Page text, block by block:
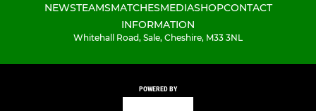
NEWSTEAMSMATCHESMEDIASHOPCONTACT
INFORMATION
Whitehall Road, Sale, Cheshire, M33 3NL
POWERED BY